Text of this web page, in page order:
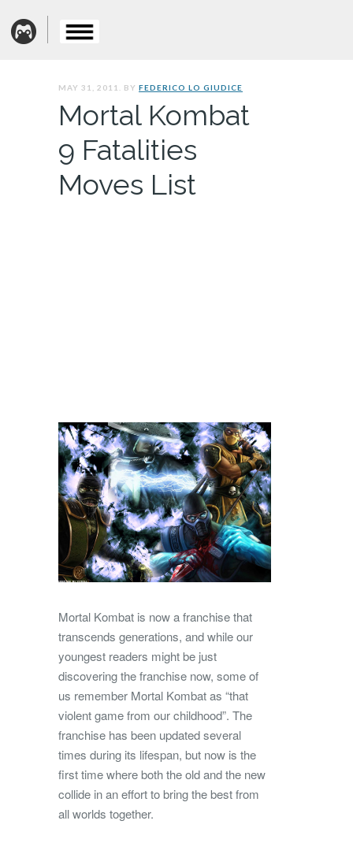
MAY 31, 2011. BY FEDERICO LO GIUDICE
Mortal Kombat
9 Fatalities
Moves List
Mortal Kombat is now a franchise that
transcends generations, and while our
youngest readers might be just
discovering the franchise now, some of
us remember Mortal Kombat as “that
violent game from our childhood”. The
franchise has been updated several
times during its lifespan, but now is the
first time where both the old and the new
collide in an effort to bring the best from
all worlds together.